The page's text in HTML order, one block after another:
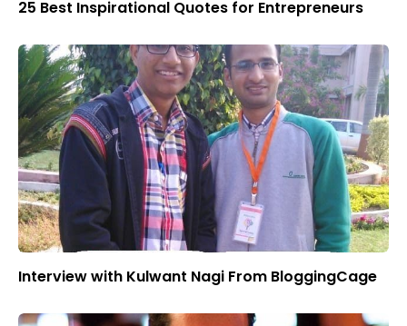
25 Best Inspirational Quotes for Entrepreneurs
Interview with Kulwant Nagi From BloggingCage